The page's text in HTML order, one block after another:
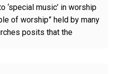
‘special music’ in worship
of worship” held by many
posits that the